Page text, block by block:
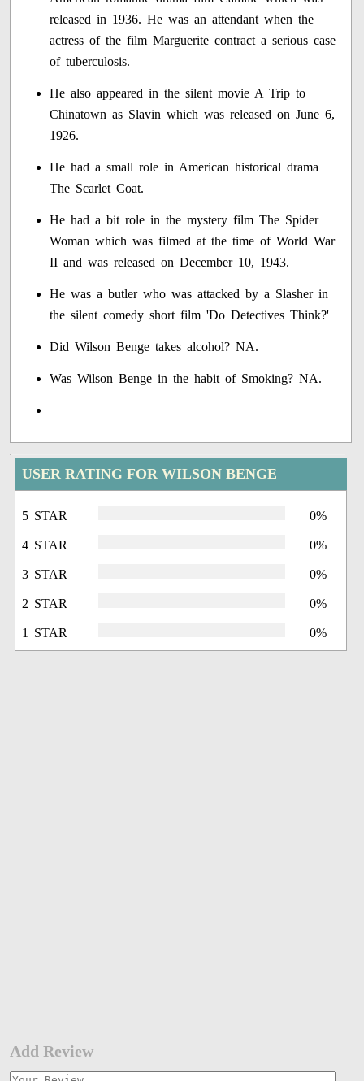
released in 1936. He was an attendant when the
actress of the film Marguerite contract a serious case
of tuberculosis.
He also appeared in the silent movie A Trip to
Chinatown as Slavin which was released on June 6,
1926.
He had a small role in American historical drama
The Scarlet Coat.
He had a bit role in the mystery film The Spider
Woman which was filmed at the time of World War
II and was released on December 10, 1943.
He was a butler who was attacked by a Slasher in
the silent comedy short film 'Do Detectives Think?'
Did Wilson Benge takes alcohol? NA.
Was Wilson Benge in the habit of Smoking? NA.
USER RATING FOR WILSON BENGE
5 STAR 0%
4 STAR 0%
3 STAR 0%
2 STAR 0%
1 STAR 0%
Add Review